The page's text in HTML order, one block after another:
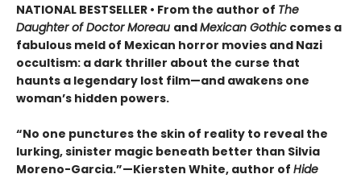
NATIONAL BESTSELLER • From the author of The
Daughter of Doctor Moreau andMexican Gothic comes a
fabulous meld of Mexican horror movies and Nazi
occultism: a dark thriller about the curse that
haunts a legendary lost film—and awakens one
woman’s hidden powers.
“No one punctures the skin of reality to reveal the
lurking, sinister magic beneath better than Silvia
Moreno-Garcia.”—Kiersten White, author of Hide